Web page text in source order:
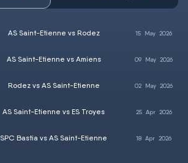
AS Saint-Etienne vs Rodez 15 May 2026
AS Saint-Etienne vs Amiens 09 May 2026
Rodez vs AS Saint-Etienne 02 May 2026
AS Saint-Etienne vs ES Troyes 25 Apr2026
SPC Bastia vs AS Saint-Etienne 18 Apr 2026